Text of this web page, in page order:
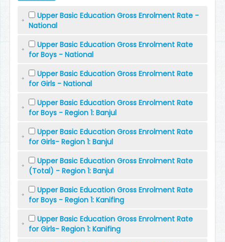
Upper Basic Education Gross Enrolment Rate -
National
Upper Basic Education Gross Enrolment Rate
for Boys - National
Upper Basic Education Gross Enrolment Rate
for Girls - National
Upper Basic Education Gross Enrolment Rate
for Boys - Region 1: Banjul
Upper Basic Education Gross Enrolment Rate
for Girls- Region 1: Banjul
Upper Basic Education Gross Enrolment Rate
(Total) - Region 1: Banjul
Upper Basic Education Gross Enrolment Rate
for Boys - Region 1: Kanifing
Upper Basic Education Gross Enrolment Rate
for Girls- Region 1: Kanifing